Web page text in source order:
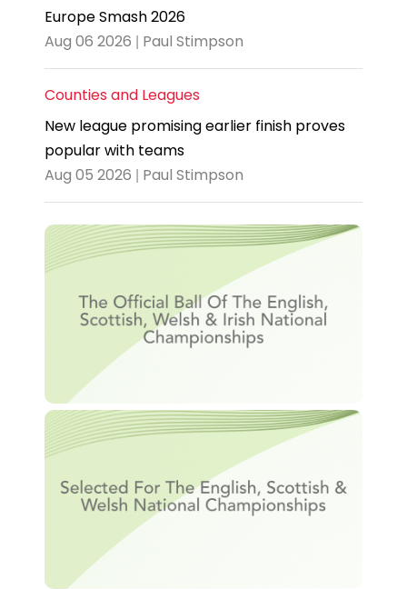
Europe Smash 2026
Aug 06 2026 | Paul Stimpson
Counties and Leagues
New league promising earlier finish proves
popular with teams
Aug 05 2026 | Paul Stimpson